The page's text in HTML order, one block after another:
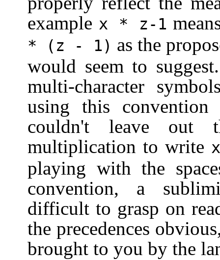
example x * z-1
* (z - 1) as the
would seem to
multi-character
using this
couldn't leave out
multiplication to write
playing with the
convention, a
difficult to grasp on
the precedences
brought to you by the